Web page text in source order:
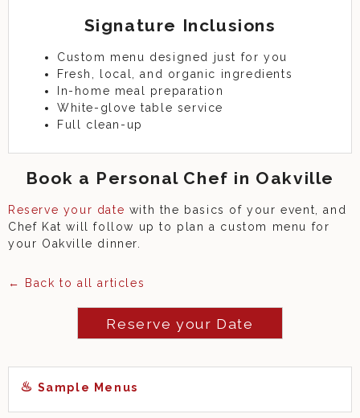
Signature Inclusions
Custom menu designed just for you
Fresh, local, and organic ingredients
In-home meal preparation
White-glove table service
Full clean-up
Book a Personal Chef in Oakville
Reserve your date with the basics of your event, and
Chef Kat will follow up to plan a custom menu for
your Oakville dinner.
← Back to all articles
Reserve your Date
Sample Menus